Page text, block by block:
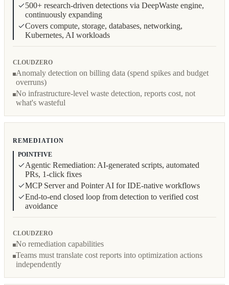
500+ research-driven detections via DeepWaste engine,
continuously expanding
Covers compute, storage, databases, networking,
Kubernetes, AI workloads
CLOUDZERO
Anomaly detection on billing data (spend spikes and budget
overruns)
No infrastructure-level waste detection, reports cost, not
what's wasteful
REMEDIATION
POINTFIVE
Agentic Remediation: AI-generated scripts, automated
PRs, 1-click fixes
MCP Server and Pointer AI for IDE-native workflows
End-to-end closed loop from detection to verified cost
avoidance
CLOUDZERO
No remediation capabilities
Teams must translate cost reports into optimization actions
independently